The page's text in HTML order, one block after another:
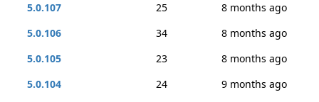
5.0.107
25
8 months ago
5.0.106
34
8 months ago
5.0.105
23
8 months ago
5.0.104
24
9 months ago